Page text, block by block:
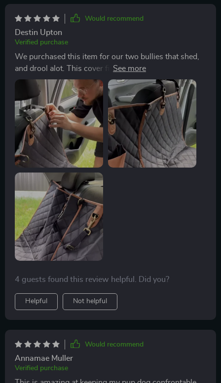
Would recommend
Destin Upton
Verified purchase
We purchased this item for our two bullies that shed,
and drool alot. This cover fit perfectly on our back
seats in our Toyota Rav 4. It was easy to set up. The
cover is thick and durable as well which I feel will last.
It also has a velcro slit so we can still use the seat belt
for our pups. Definitely recommend!
4 guests found this review helpful. Did you?
Helpful Not helpful
Would recommend
Annamae Muller
Verified purchase